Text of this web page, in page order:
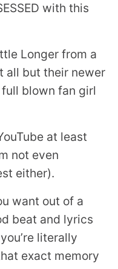
with this
Longer from a
all but their newer
full blown fan girl
at least
not even
either).
want out of a
beat and lyrics
literally
exact memory